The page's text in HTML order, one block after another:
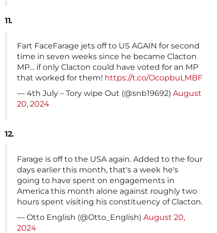
11.
Fart FaceFarage jets off to US AGAIN for second
time in seven weeks since he became Clacton
MP… if only Clacton could have voted for an MP
that worked for them! https://t.co/OcopbuLMBF
— 4th July – Tory wipe Out (@snb19692) August
20, 2024
12.
Farage is off to the USA again. Added to the four
days earlier this month, that's a week he's
going to have spent on engagements in
America this month alone against roughly two
hours spent visiting his constituency of Clacton.
— Otto English (@Otto_English) August 20,
2024